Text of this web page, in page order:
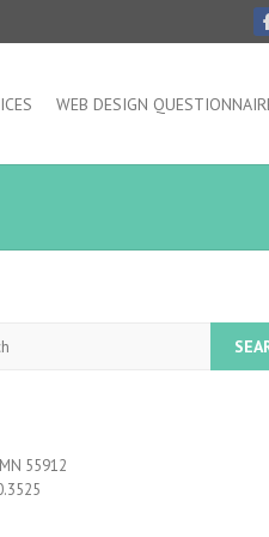
WEB DESIGN
55912